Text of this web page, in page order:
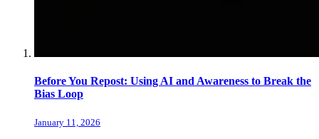
Before You Repost: Using AI and Awareness to Break the
Bias Loop
January 11, 2026